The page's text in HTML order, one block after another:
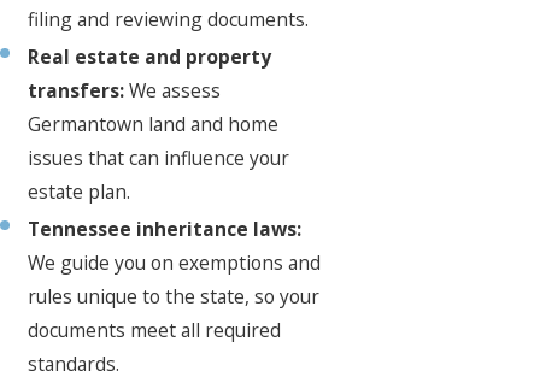
filing and reviewing documents.
Real estate and property
transfers:We assess
Germantown land and home
issues that can influence your
estate plan.
Tennessee inheritance laws:
We guide you on exemptions and
rules unique to the state, so your
documents meet all required
standards.